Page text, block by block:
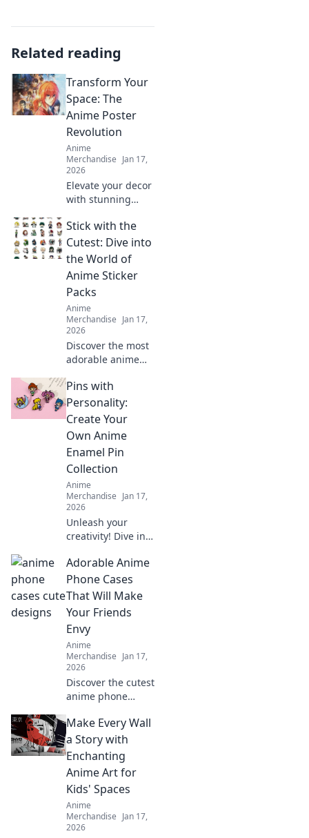
Related reading
Transform Your
Space: The
Anime Poster
Revolution
Anime
Merchandise Jan 17,
2026
Elevate your decor
with stunning
Discover how this
vibrant art can
transform any
space and express
your unique style.
Stick with the
Cutest: Dive into
the World of
Anime Sticker
Packs
Anime
Merchandise Jan 17,
2026
Discover the most
adorable anime
Unleash your
creativity and
express yourself
with our ultimate
collection of cute
designs!
Pins with
Personality:
Create Your
Own Anime
Enamel Pin
Collection
Anime
Merchandise Jan 17,
2026
Unleash your
creativity! Dive into
enamel pins and
learn how to craft
your unique
collection that
reflects your
personality!
Adorable Anime
Phone Cases
That Will Make
Your Friends
Envy
Anime
Merchandise Jan 17,
2026
Discover the cutest
anime phone
heads and make
your friends green
with envy. Unleash
your style today!
Make Every Wall
a Story with
Enchanting
Anime Art for
Kids' Spaces
Anime
Merchandise Jan 17,
2026